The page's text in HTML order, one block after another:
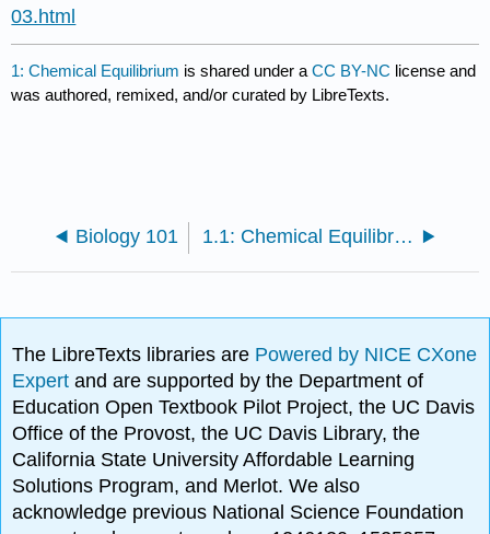
03.html
1: Chemical Equilibrium is shared under aCC BY-NC license and
was authored, remixed, and/or curated by LibreTexts.
Biology 101 1.1: Chemical Equilibrium Powerpoint
The LibreTexts libraries are Powered by NICE CXone
Expertand are supported by the Department of
Education Open Textbook Pilot Project, the UC Davis
Office of the Provost, the UC Davis Library, the
California State University Affordable Learning
Solutions Program, and Merlot. We also
acknowledge previous National Science Foundation